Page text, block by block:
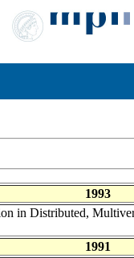
1993
in Distributed,
1991